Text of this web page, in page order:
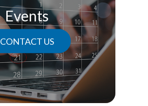
Events
CONTACT US